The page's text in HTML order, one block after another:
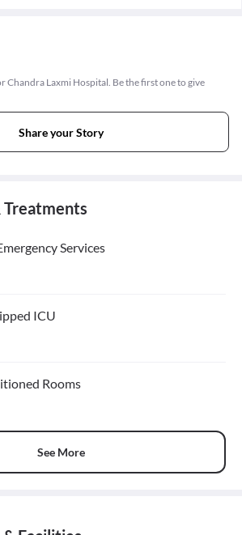
Chandra Laxmi Hospital. Be the first one to give
Share your Story
Treatments
Services
ICU
Rooms
See More